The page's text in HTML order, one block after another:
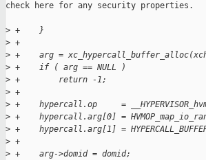
check here for any security properties.
> +    }
> +
> +    arg =
> +    if ( arg == NULL )
> +        return -1;
> +
> +    hypercall.op     =
> +    hypercall.arg[0] =
> +    hypercall.arg[1] =
> +
> +    arg->domid = domid;